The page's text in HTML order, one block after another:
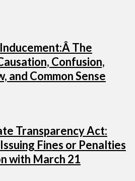
The
Confusion,
and Common Sense
Transparency Act:
Fines or Penalties
with March 21